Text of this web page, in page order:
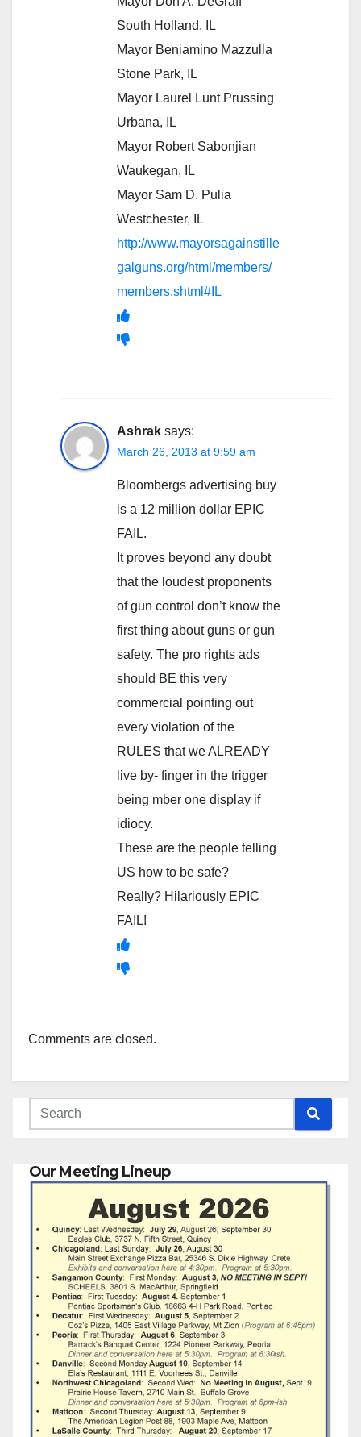
South Holland, IL
Mayor Beniamino Mazzulla
Stone Park, IL
Mayor Laurel Lunt Prussing
Urbana, IL
Mayor Robert Sabonjian
Waukegan, IL
Mayor Sam D. Pulia
Westchester, IL
http://www.mayorsagainstille
galguns.org/html/members/
members.shtml#IL
Ashrak says:
March 26, 2013 at 9:59 am
Bloombergs advertising buy
is a 12 million dollar EPIC
FAIL.
It proves beyond any doubt
that the loudest proponents
of gun control don’t know the
first thing about guns or gun
safety. The pro rights ads
should BE this very
commercial pointing out
every violation of the
RULES that we ALREADY
live by- finger in the trigger
being mber one display if
idiocy.
These are the people telling
US how to be safe?
Really? Hilariously EPIC
FAIL!
Comments are closed.
Our Meeting Lineup